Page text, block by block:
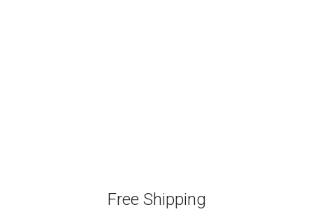
Free Shipping